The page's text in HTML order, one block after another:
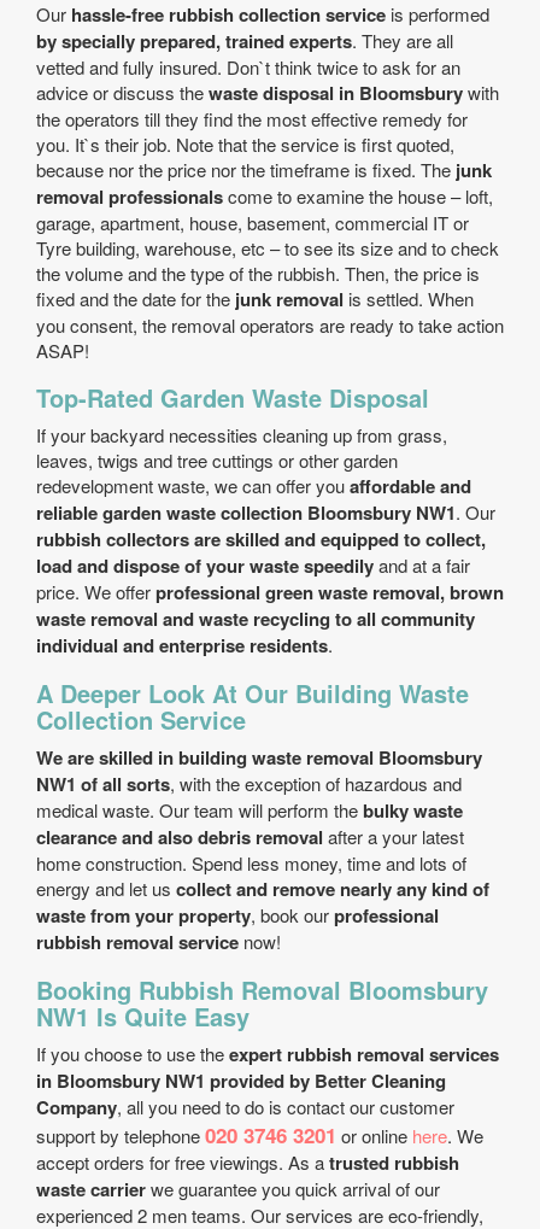
Our hassle-free rubbish collection service is performed
by specially prepared, trained experts. They are all
vetted and fully insured. Don`t think twice to ask for an
advice or discuss thewaste disposal in Bloomsburywith
the operators till they find the most effective remedy for
you. It`s their job. Note that the service is first quoted,
because nor the price nor the timeframe is fixed. The junk
removal professionalscome to examine the house – loft,
garage, apartment, house, basement, commercial IT or
Tyre building, warehouse, etc – to see its size and to check
the volume and the type of the rubbish. Then, the price is
fixed and the date for the junk removal is settled. When
you consent, the removal operators are ready to take action
ASAP!
Top-Rated Garden Waste Disposal
If your backyard necessities cleaning up from grass,
leaves, twigs and tree cuttings or other garden
redevelopment waste, we can offer youaffordable and
reliable garden waste collection Bloomsbury NW1. Our
rubbish collectors are skilled and equipped to collect,
load and dispose of your waste speedilyand at a fair
price. We offerprofessional green waste removal, brown
waste removal and waste recycling to all community
individual and enterprise residents.
A Deeper Look At Our Building Waste
Collection Service
We are skilled in building waste removal Bloomsbury
NW1 of all sorts, with the exception of hazardous and
medical waste. Our team will perform thebulky waste
clearance and also debris removal after a your latest
home construction. Spend less money, time and lots of
energy and let us collect and remove nearly any kind of
waste from your property, book ourprofessional
rubbish removal service now!
Booking Rubbish Removal Bloomsbury
NW1 Is Quite Easy
If you choose to use theexpert rubbish removal services
in Bloomsbury NW1 provided by Better Cleaning
Company, all you need to do is contact our customer
support by telephone020 3746 3201 or online here. We
accept orders for free viewings. As atrusted rubbish
waste carrierwe guarantee you quick arrival of our
experienced 2 men teams. Our services are eco-friendly,